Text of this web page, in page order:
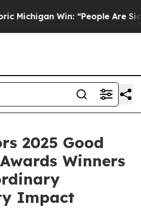
Win: “People Are Sick
2025 Good
Winners
Impact